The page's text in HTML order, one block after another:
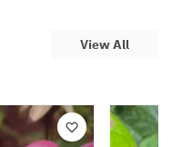
View All